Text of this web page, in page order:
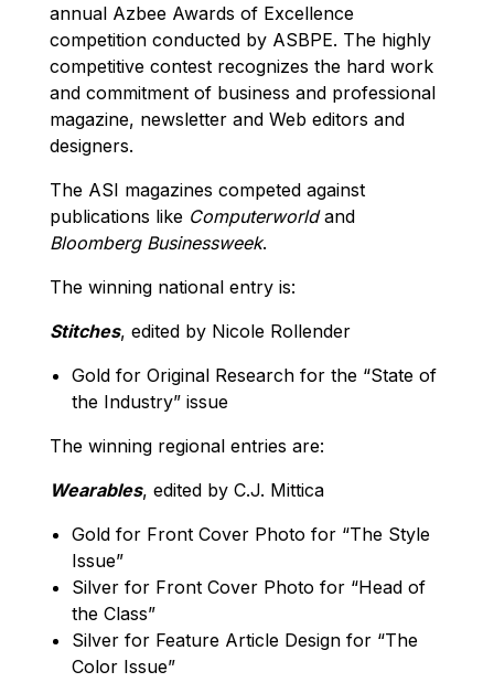
annual Azbee Awards of Excellence
competition conducted by ASBPE. The highly
competitive contest recognizes the hard work
and commitment of business and professional
magazine, newsletter and Web editors and
designers.
The ASI magazines competed against
publications like Computerworldand
Bloomberg Businessweek.
The winning national entry is:
Stitches, edited by Nicole Rollender
Gold for Original Research for the “State of
the Industry” issue
The winning regional entries are:
Wearables, edited by C.J. Mittica
Gold for Front Cover Photo for “The Style
Issue”
Silver for Front Cover Photo for “Head of
the Class”
Silver for Feature Article Design for “The
Color Issue”